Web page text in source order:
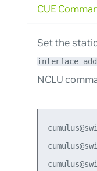
Set the
interface
NCLU
CUE